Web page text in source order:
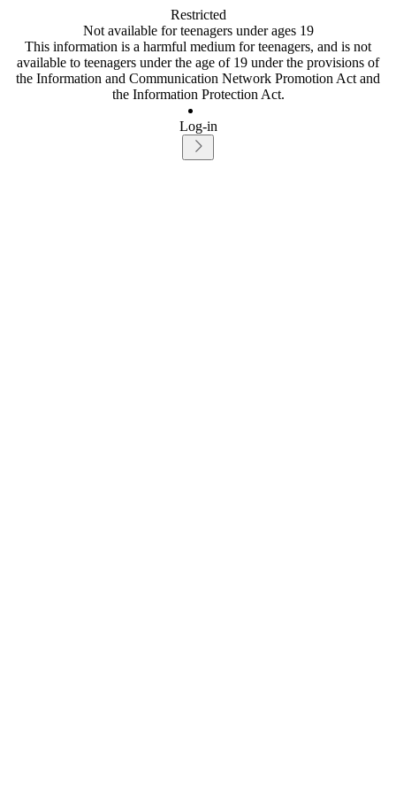
Restricted
Not available for teenagers under ages 19
This information is a harmful medium for teenagers, and is not
available to teenagers under the age of 19 under the provisions of
the Information and Communication Network Promotion Act and
the Information Protection Act.
Log-in